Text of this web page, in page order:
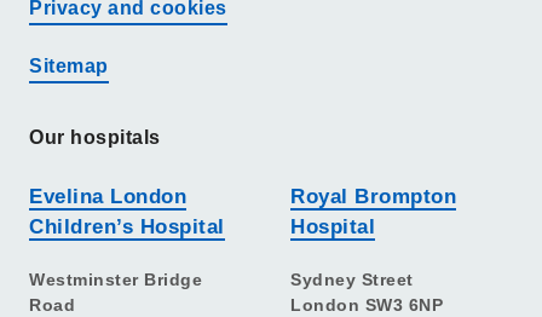
Privacy and cookies
Sitemap
Our hospitals
Evelina London
Children’s Hospital
Westminster Bridge
Road
Royal Brompton
Hospital
Sydney Street
London SW3 6NP